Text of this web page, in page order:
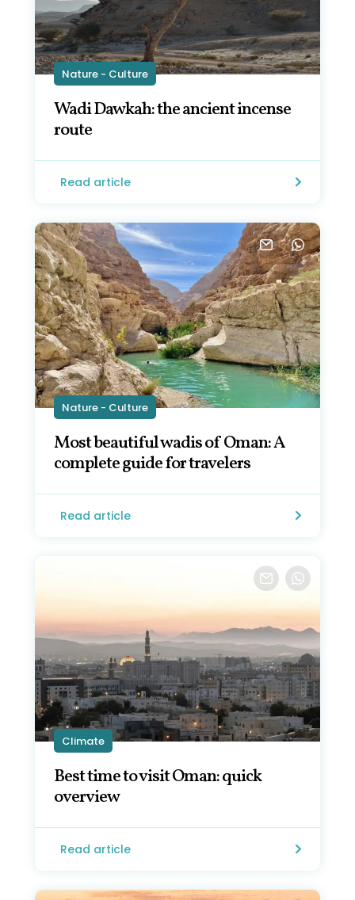
Nature - Culture
Wadi Dawkah: the ancient incense
route
Read article
Nature - Culture
Most beautiful wadis of Oman: A
complete guide for travelers
Read article
Climate
Best time to visit Oman: quick
overview
Read article